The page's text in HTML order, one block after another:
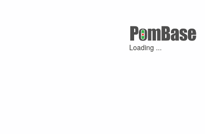
Loading ...